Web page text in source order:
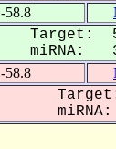
-58.8
Target: 5'-
miRNA: 3'-
-58.8
Target: